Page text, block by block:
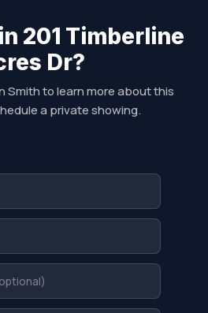
201 Timberline
Dr?
Smith to learn more about this
a private showing.